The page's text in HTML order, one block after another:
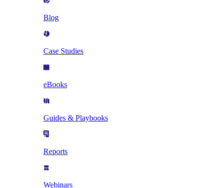
Blog
Case Studies
eBooks
Guides & Playbooks
Reports
Webinars